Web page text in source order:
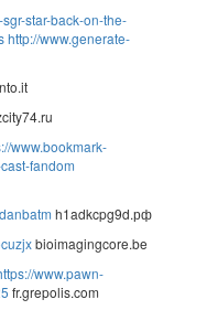
star-back-on-the-
http://www.generate-
www.bookmark-
fandom
h1adkcpg9d.рф
bioimagingcore.be
www.pawn-
fr.grepolis.com